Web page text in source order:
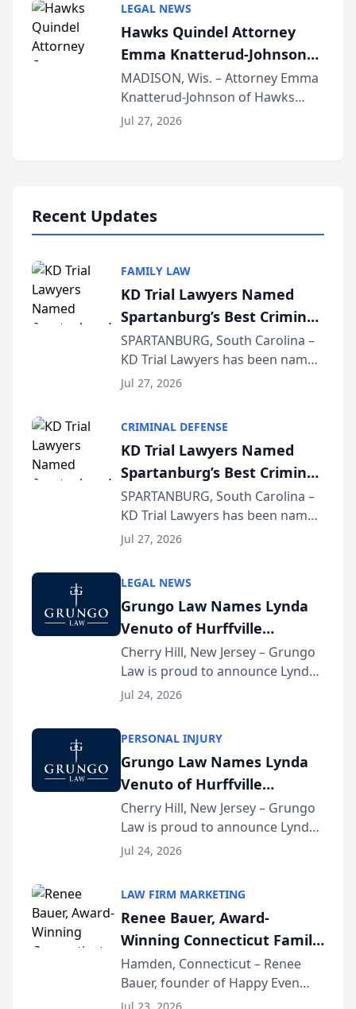
joining attorneys and other legal
professionals f...
LEGAL NEWS
Hawks Quindel Attorney
Emma Knatterud-Johnson
Presents on Executive
Function at State Bar of
Wisconsin Annual Meeting
MADISON, Wis. – Attorney Emma
Knatterud-Johnson of Hawks
Quindel, S.C. recently presented
Jul 27, 2026
Recent Updates
FAMILY LAW
KD Trial Lawyers Named
Spartanburg’s Best Criminal
Defense Law Firm for 2026
SPARTANBURG, South Carolina –
KD Trial Lawyers has been named
the 2026 winner in the Best
Courier’s Spartanburg’s Best
awards program. KD Trial
Lawye...
Jul 27, 2026
CRIMINAL DEFENSE
KD Trial Lawyers Named
Spartanburg’s Best Criminal
Defense Law Firm for 2026
SPARTANBURG, South Carolina –
KD Trial Lawyers has been named
the 2026 winner in the Best
Courier’s Spartanburg’s Best
awards program. KD Trial
Lawye...
Jul 27, 2026
LEGAL NEWS
Grungo Law Names Lynda
Venuto of Hurffville
Elementary School as 2026
South Jersey Teacher of the
Year
Cherry Hill, New Jersey – Grungo
Law is proud to announce Lynda
Venuto of Hurffville Elementary
Award, recognizing her
exceptional ...
Jul 24, 2026
PERSONAL INJURY
Grungo Law Names Lynda
Venuto of Hurffville
Elementary School as 2026
South Jersey Teacher of the
Year
Cherry Hill, New Jersey – Grungo
Law is proud to announce Lynda
Venuto of Hurffville Elementary
Award, recognizing her
exceptional ...
Jul 24, 2026
LAW FIRM MARKETING
Renee Bauer, Award-
Winning Connecticut Family
Law Attorney, Joins
Untangle as Strategic
Hamden, Connecticut – Renee
Bauer, founder of Happy Even
After Family Law, a Connecticut